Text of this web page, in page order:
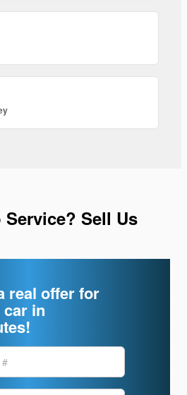
Sell Us
real offer for
in